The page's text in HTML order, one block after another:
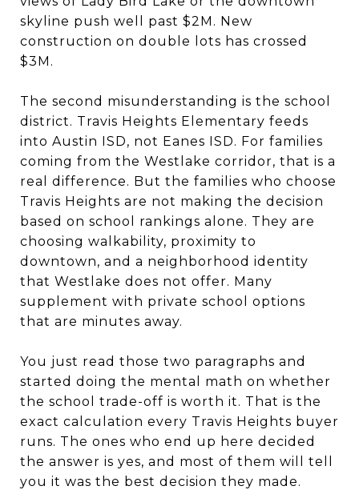
skyline push well past $2M. New
construction on double lots has crossed
$3M.
The second misunderstanding is the school
district. Travis Heights Elementary feeds
into Austin ISD, not Eanes ISD. For families
coming from the Westlake corridor, that is a
real difference. But the families who choose
Travis Heights are not making the decision
based on school rankings alone. They are
choosing walkability, proximity to
downtown, and a neighborhood identity
that Westlake does not offer. Many
supplement with private school options
that are minutes away.
You just read those two paragraphs and
started doing the mental math on whether
the school trade-off is worth it. That is the
exact calculation every Travis Heights buyer
runs. The ones who end up here decided
the answer is yes, and most of them will tell
you it was the best decision they made.